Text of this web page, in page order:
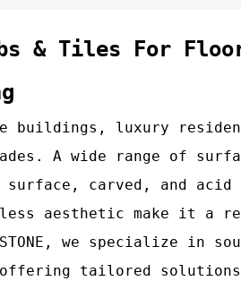
& Tiles For
luxury
A wide range of
carved, and acid
aesthetic make it a
we specialize in
offering tailored